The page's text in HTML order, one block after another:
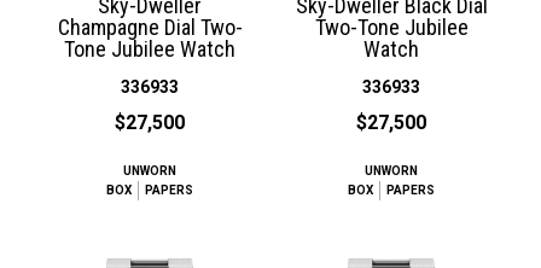
Champagne Dial Two-
Tone Jubilee Watch
336933
$27,500
UNWORN
BOX
PAPERS
Two-Tone Jubilee
Watch
336933
$27,500
UNWORN
BOX
PAPERS